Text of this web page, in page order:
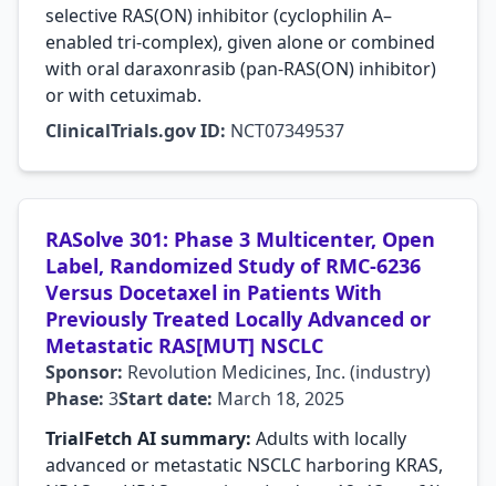
selective RAS(ON) inhibitor (cyclophilin A–
enabled tri-complex), given alone or combined
with oral daraxonrasib (pan-RAS(ON) inhibitor)
or with cetuximab.
ClinicalTrials.gov ID: NCT07349537
RASolve 301: Phase 3 Multicenter, Open
Label, Randomized Study of RMC-6236
Versus Docetaxel in Patients With
Previously Treated Locally Advanced or
Metastatic RAS[MUT] NSCLC
Sponsor: Revolution Medicines, Inc. (industry)
Phase: 3Start date: March 18, 2025
TrialFetch AI summary: Adults with locally
advanced or metastatic NSCLC harboring KRAS,